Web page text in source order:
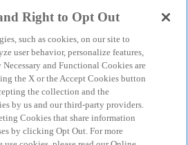
Right to Opt Out
such as cookies, on our site to
user behavior, personalize features,
and Functional Cookies are
the X or the Accept Cookies button
the collection and the
by us and our third-party providers.
Cookies that share information
by clicking Opt Out. For more